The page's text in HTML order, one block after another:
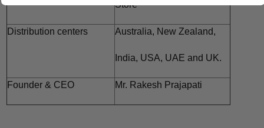
Store
Distribution centers Australia, New Zealand,
India, USA, UAE and UK.
Founder & CEO Mr. Rakesh Prajapati